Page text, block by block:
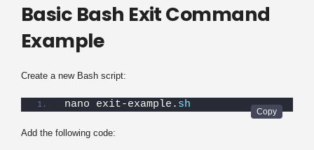
Basic Bash Exit Command
Example
Create a new Bash script:
nano exit-example. sh
Add the following code: